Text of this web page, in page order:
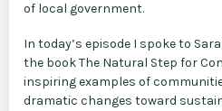
of local government.
In today’s episode I spoke to
the book The Natural Step for
inspiring examples of
dramatic changes toward